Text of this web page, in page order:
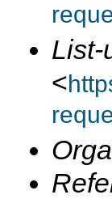
List-
<